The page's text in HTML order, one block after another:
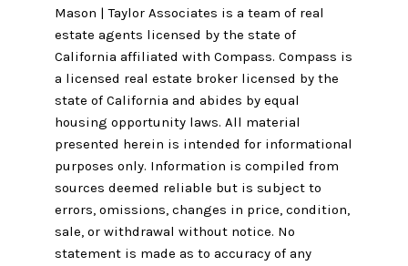
Mason | Taylor Associates is a team of real
estate agents licensed by the state of
California affiliated with Compass. Compass is
a licensed real estate broker licensed by the
state of California and abides by equal
housing opportunity laws. All material
presented herein is intended for informational
purposes only. Information is compiled from
sources deemed reliable but is subject to
errors, omissions, changes in price, condition,
sale, or withdrawal without notice. No
statement is made as to accuracy of any